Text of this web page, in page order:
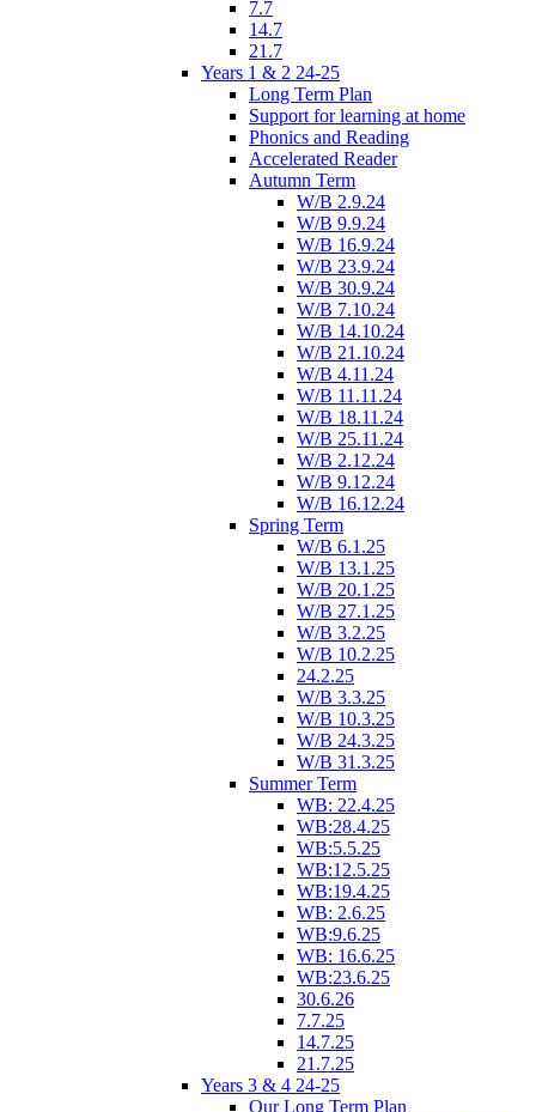
7.7
14.7
21.7
Years 1 & 2 24-25
Long Term Plan
Support for learning at home
Phonics and Reading
Accelerated Reader
Autumn Term
W/B 2.9.24
W/B 9.9.24
W/B 16.9.24
W/B 23.9.24
W/B 30.9.24
W/B 7.10.24
W/B 14.10.24
W/B 21.10.24
W/B 4.11.24
W/B 11.11.24
W/B 18.11.24
W/B 25.11.24
W/B 2.12.24
W/B 9.12.24
W/B 16.12.24
Spring Term
W/B 6.1.25
W/B 13.1.25
W/B 20.1.25
W/B 27.1.25
W/B 3.2.25
W/B 10.2.25
24.2.25
W/B 3.3.25
W/B 10.3.25
W/B 24.3.25
W/B 31.3.25
Summer Term
WB: 22.4.25
WB:28.4.25
WB:5.5.25
WB:12.5.25
WB:19.4.25
WB: 2.6.25
WB:9.6.25
WB: 16.6.25
WB:23.6.25
30.6.26
7.7.25
14.7.25
21.7.25
Years 3 & 4 24-25
Our Long Term Plan